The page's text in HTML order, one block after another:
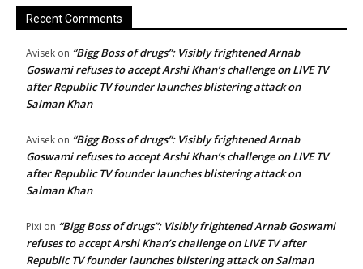
Recent Comments
Avisek on “Bigg Boss of drugs”: Visibly frightened Arnab
Goswami refuses to accept Arshi Khan’s challenge on LIVE TV
after Republic TV founder launches blistering attack on
Salman Khan
Avisek on “Bigg Boss of drugs”: Visibly frightened Arnab
Goswami refuses to accept Arshi Khan’s challenge on LIVE TV
after Republic TV founder launches blistering attack on
Salman Khan
Pixi on “Bigg Boss of drugs”: Visibly frightened Arnab Goswami
refuses to accept Arshi Khan’s challenge on LIVE TV after
Republic TV founder launches blistering attack on Salman